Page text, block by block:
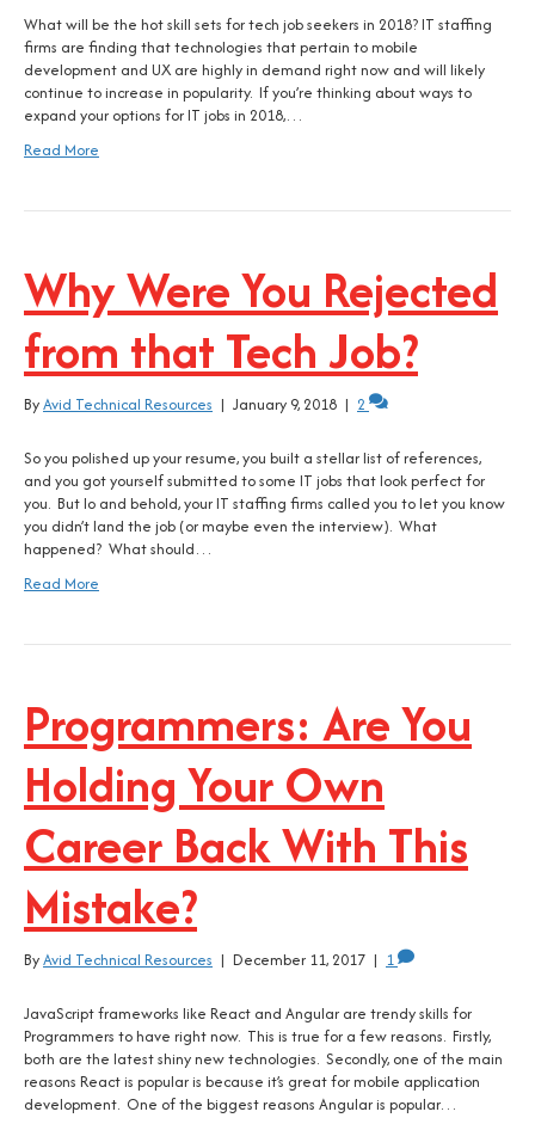
What will be the hot skill sets for tech job seekers in 2018? IT staffing
firms are finding that technologies that pertain to mobile
development and UX are highly in demand right now and will likely
continue to increase in popularity. If you’re thinking about ways to
expand your options for IT jobs in 2018,…
Read More
Why Were You Rejected
from that Tech Job?
ByAvid Technical Resources | January 9, 2018 | 2
So you polished up your resume, you built a stellar list of references,
and you got yourself submitted to some IT jobs that look perfect for
you. But lo and behold, your IT staffing firms called you to let you know
you didn’t land the job (or maybe even the interview). What
happened? What should…
Read More
Programmers: Are You
Holding Your Own
Career Back With This
Mistake?
ByAvid Technical Resources | December 11, 2017 | 1
JavaScript frameworks like React and Angular are trendy skills for
Programmers to have right now. This is true for a few reasons. Firstly,
both are the latest shiny new technologies. Secondly, one of the main
reasons React is popular is because it’s great for mobile application
development. One of the biggest reasons Angular is popular…